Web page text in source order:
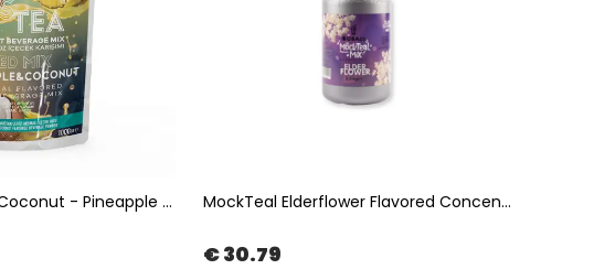
Instea Pineapple Coconut - Pineapple & Coconut Fruit Tea 1Kg | The Boba Co. MockTeal Elderflower Flavored Concentrated Tea Base 2500ML | The Boba Co.
€ 30.79